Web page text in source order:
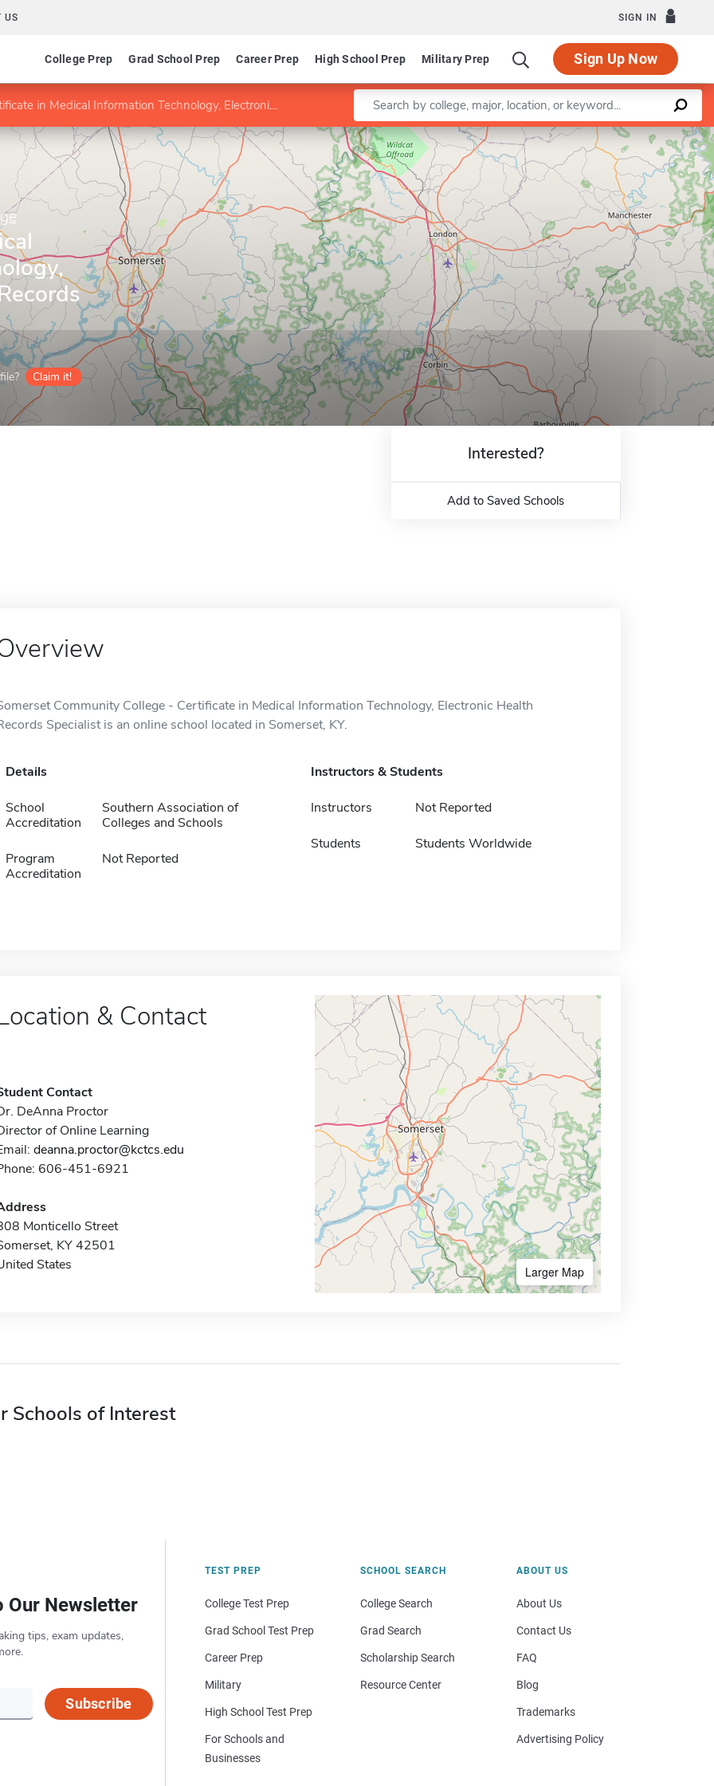
US SIGN IN
College Prep Grad School Prep Career Prep High School Prep Military Prep Sign Up Now
in Medical Information Technology, Electronic Health Records Specialist Enter a keyword
Claim it!
Leaflet |©OpenStreetMapcontributors
Interested?
Add to Saved Schools
Community College - Certificate in Medical Information Technology, Electronic Health
Specialist is an online school located in Somerset, KY.
Details
School
Accreditation
Southern Association of
Colleges and Schools
Program
Accreditation
Not Reported
Instructors & Students
Instructors Not Reported
Students Students Worldwide
& Contact
Contact
DeAnna Proctor
of Online Learning
deanna.proctor@kctcs.edu
606-451-6921
Monticello Street
KY 42501
States
Larger Map
Schools of Interest
Our Newsletter
tips, exam updates,
Subscribe
TEST PREP
College Test Prep
Grad School Test Prep
Career Prep
Military
High School Test Prep
For Schools and
Businesses
SCHOOL SEARCH
College Search
Grad Search
Scholarship Search
Resource Center
ABOUT US
About Us
Contact Us
FAQ
Blog
Trademarks
Advertising Policy